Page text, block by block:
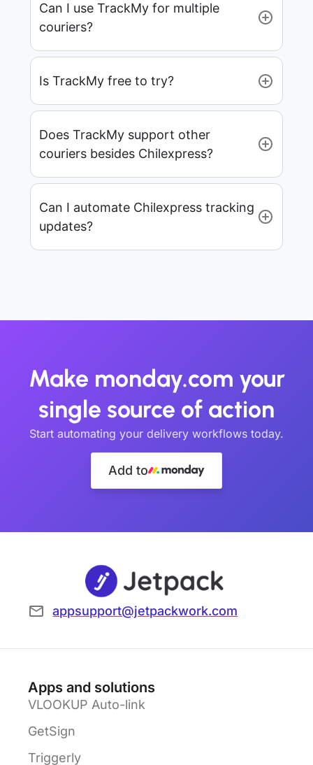
Can I use TrackMy for multiple
couriers?
Is TrackMy free to try?
Does TrackMy support other
couriers besides Chilexpress?
Can I automate Chilexpress tracking
updates?
Make monday.com your
single source of action
Start automating your delivery workflows today.
Add to
appsupport@jetpackwork.com
Apps and solutions
VLOOKUP Auto-link
GetSign
Triggerly